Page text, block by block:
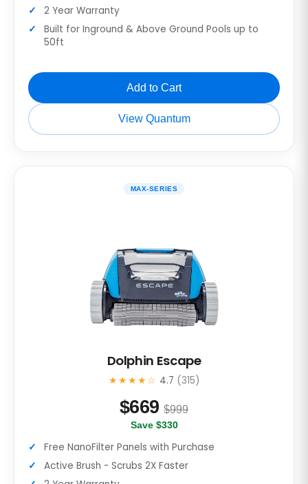
2 Year Warranty
Built for Inground & Above Ground Pools up to
50ft
Add to Cart
View Quantum
MAX-SERIES
Dolphin Escape
★★★★☆ 4.7 (315)
$669 $999
Save $330
Free NanoFilter Panels with Purchase
Active Brush - Scrubs 2X Faster